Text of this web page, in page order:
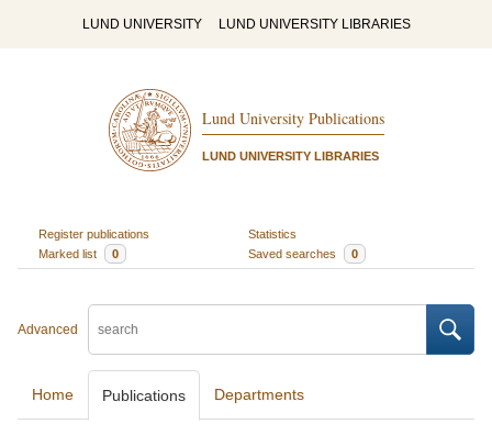
LUND UNIVERSITY LUND UNIVERSITY LIBRARIES
Lund University Publications
LUND UNIVERSITY LIBRARIES
Register publications
Statistics
Marked list
0 Saved searches 0
Advanced
Home Publications Departments